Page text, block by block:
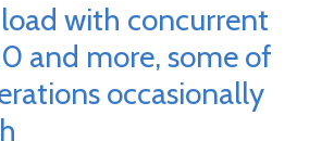
with concurrent
and more, some of
occasionally